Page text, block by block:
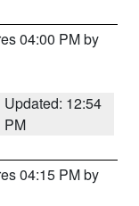
04:00 PM by
Updated: 12:54
PM
04:15 PM by